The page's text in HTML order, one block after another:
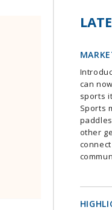
can
sports
Sports
other